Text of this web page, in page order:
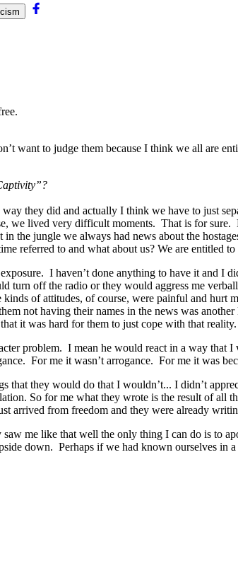
want to judge them because I think we all are
they did and actually I think we have to just
we lived very difficult moments. That is for
the jungle we always had news about the
referred to and what about us? We are entitled
I haven’t done anything to have it and I
off the radio or they would aggress me
of attitudes, of course, were painful and hurt
not having their names in the news was
it was hard for them to just cope with that reality.
problem. I mean he would react in a way that
For me it wasn’t arrogance. For me it was
they would do that I wouldn’t... I didn’t
So for me what they wrote is the result of all
arrived from freedom and they were already
me like that well the only thing I can do is to
down. Perhaps if we had known ourselves in